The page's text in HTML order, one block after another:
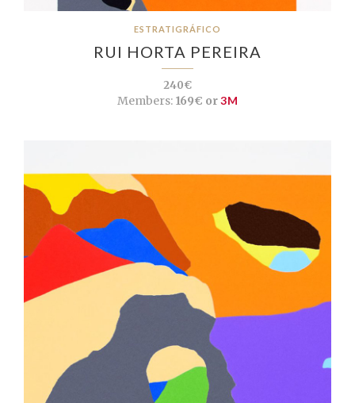
ESTRATIGRÁFICO
RUI HORTA PEREIRA
240€
Members:169€ or3M